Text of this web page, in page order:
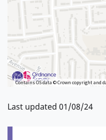
Contains OS data © Crown copyright and
Last updated 01/08/24